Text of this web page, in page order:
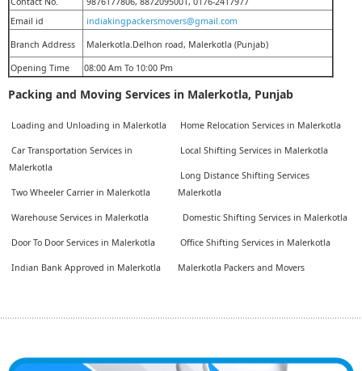
Email id
indiakingpackersmovers@gmail.com
Branch Address Malerkotla.Delhon road, Malerkotla (Punjab)
Opening Time 08:00 Am To 10:00 Pm
Packing and Moving Services in Malerkotla, Punjab
Loading and Unloading in Malerkotla
Car Transportation Services in
Malerkotla
Two Wheeler Carrier in Malerkotla
Warehouse Services in Malerkotla
Door To Door Services in Malerkotla
Indian Bank Approved in Malerkotla
Home Relocation Services in Malerkotla
Local Shifting Services in Malerkotla
Long Distance Shifting Services
Malerkotla
Domestic Shifting Services in Malerkotla
Office Shifting Services in Malerkotla
Malerkotla Packers and Movers